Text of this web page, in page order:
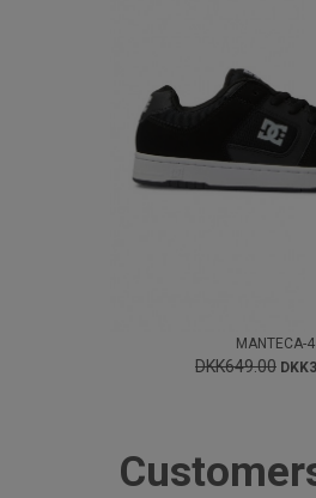
MANTECA-4
DKK649.00